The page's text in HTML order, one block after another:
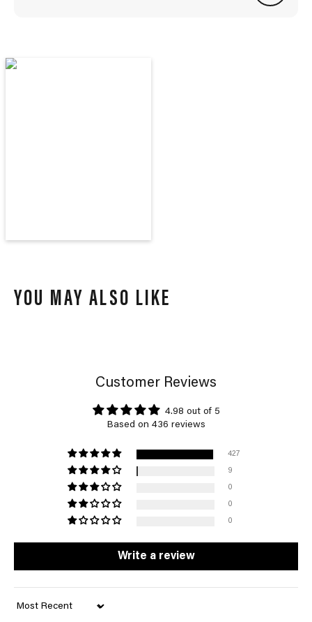
YOU MAY ALSO LIKE
Customer Reviews
4.98 out of 5
Based on 436 reviews
427
9
0
0
0
Write a review
Sort by